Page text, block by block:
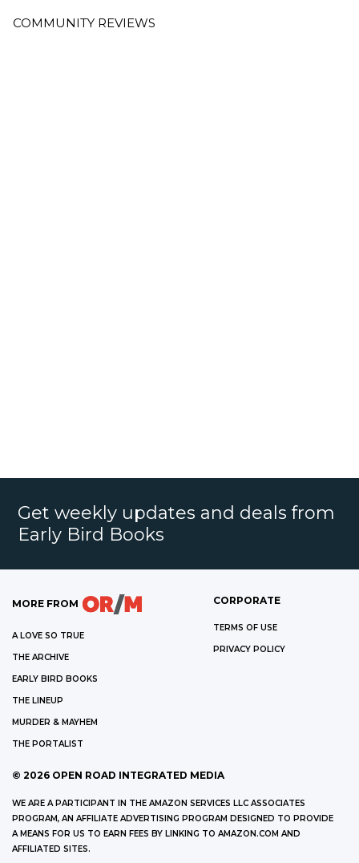
COMMUNITY REVIEWS
Get weekly updates and deals from
Early Bird Books
MORE FROM
A LOVE SO TRUE
THE ARCHIVE
EARLY BIRD BOOKS
THE LINEUP
MURDER & MAYHEM
THE PORTALIST
CORPORATE
TERMS OF USE
PRIVACY POLICY
© 2026 OPEN ROAD INTEGRATED MEDIA
WE ARE A PARTICIPANT IN THE AMAZON SERVICES LLC ASSOCIATES
PROGRAM, AN AFFILIATE ADVERTISING PROGRAM DESIGNED TO PROVIDE
A MEANS FOR US TO EARN FEES BY LINKING TO AMAZON.COM AND
AFFILIATED SITES.